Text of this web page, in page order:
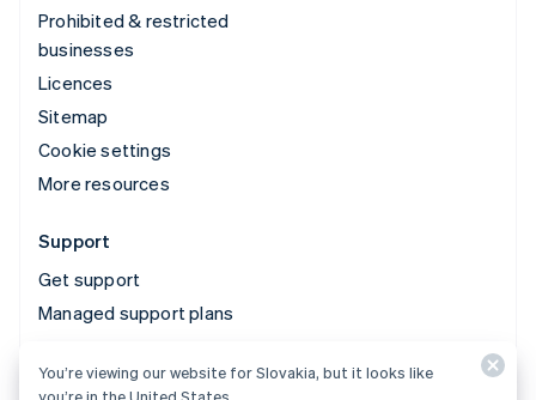
Prohibited & restricted
businesses
Licences
Sitemap
Cookie settings
More resources
Support
Get support
Managed support plans
© 2026 Stripe, LLC
You’re viewing our website for Slovakia, but it looks like
you’re in the United States.